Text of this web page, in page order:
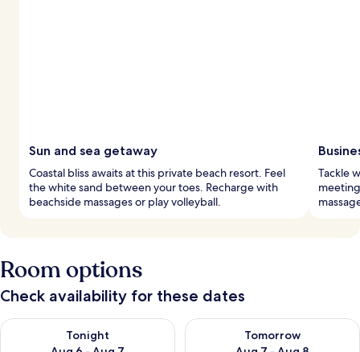
Sun and sea getaway
Coastal bliss awaits at this private beach resort. Feel
the white sand between your toes. Recharge with
beachside massages or play volleyball.
Tackle
Room options
Check availability for these dates
Tonight
Check availability for tonight Aug 6 - Aug 7
Tomorrow
Check availability for